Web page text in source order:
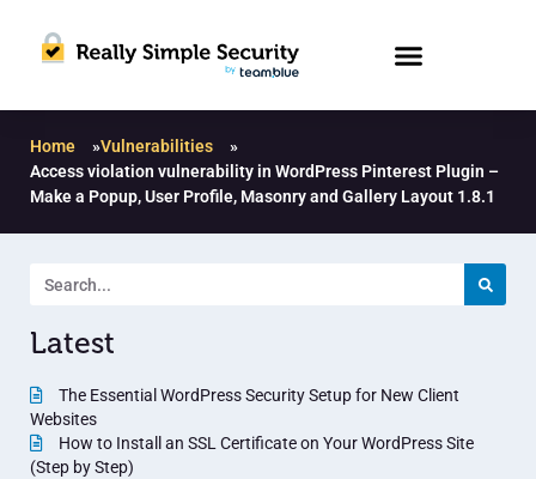
Home »Vulnerabilities
»
Access violation vulnerability in WordPress Pinterest Plugin –
Make a Popup, User Profile, Masonry and Gallery Layout 1.8.1
Latest
The Essential WordPress Security Setup for New Client
Websites
How to Install an SSL Certificate on Your WordPress Site
(Step by Step)